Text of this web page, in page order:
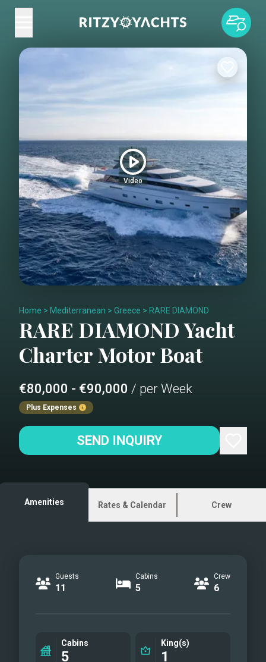
Video
Home > Mediterranean > Greece > RARE DIAMOND
RARE DIAMONDYacht
CharterMotor Boat
€80,000 - €90,000 / per Week
Plus Expenses
SEND INQUIRY
Amenities Rates & Calendar Crew
Guests
11
Cabins
5
Crew
6
Cabins
5
King(s)
1